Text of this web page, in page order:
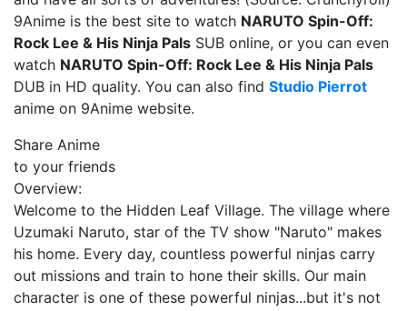
9Anime is the best site to watch NARUTO Spin-Off:
Rock Lee & His Ninja Pals SUB online, or you can even
watch NARUTO Spin-Off: Rock Lee & His Ninja Pals
DUB in HD quality. You can also find Studio Pierrot
anime on 9Anime website.
Share Anime
to your friends
Overview:
Welcome to the Hidden Leaf Village. The village where
Uzumaki Naruto, star of the TV show "Naruto" makes
his home. Every day, countless powerful ninjas carry
out missions and train to hone their skills. Our main
character is one of these powerful ninjas...but it's not